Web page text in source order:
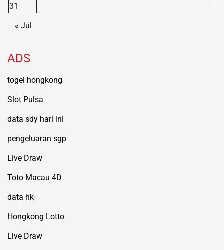
31
« Jul
ADS
togel hongkong
Slot Pulsa
data sdy hari ini
pengeluaran sgp
Live Draw
Toto Macau 4D
data hk
Hongkong Lotto
Live Draw